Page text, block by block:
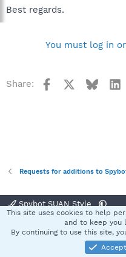
Best regards.
You must log in
Share: Facebook
Requests for additions to
Spybot SUAN Style
Terms and rules
Community platform by XenForo®
This site uses cookies to help
and to keep you
By continuing to use this site,
Accept